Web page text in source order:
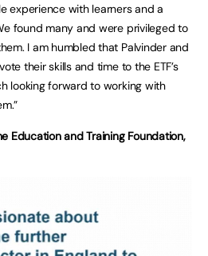
experience with learners and a
found many and were privileged to
I am humbled that Palvinder and
their skills and time to the ETF’s
looking forward to working with
Education and Training Foundation,